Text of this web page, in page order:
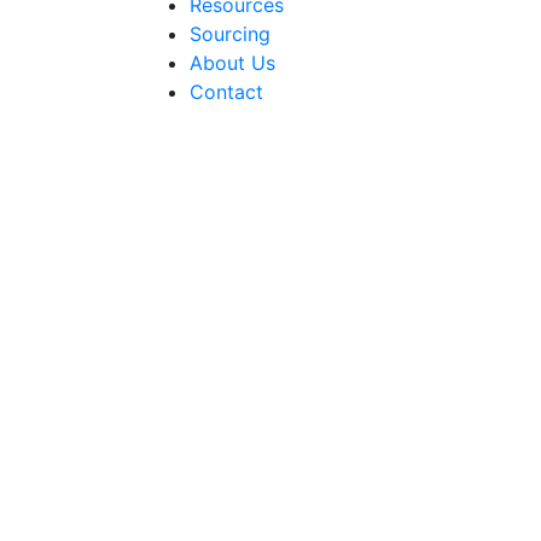
Resources
Sourcing
About Us
Contact